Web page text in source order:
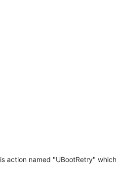
action named "UBootRetry"